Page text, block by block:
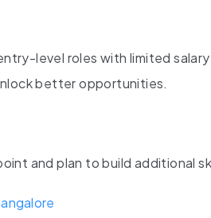
level roles with limited
better opportunities.
and plan to build additional